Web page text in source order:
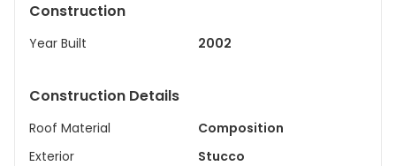
Construction
Year Built 2002
Construction Details
Roof Material
Composition
Exterior
Stucco